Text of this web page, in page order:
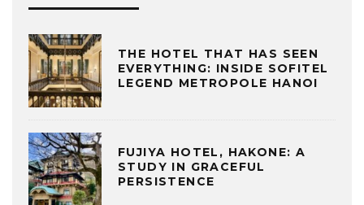
THE HOTEL THAT HAS SEEN
EVERYTHING: INSIDE SOFITEL
LEGEND METROPOLE HANOI
FUJIYA HOTEL, HAKONE: A
STUDY IN GRACEFUL
PERSISTENCE